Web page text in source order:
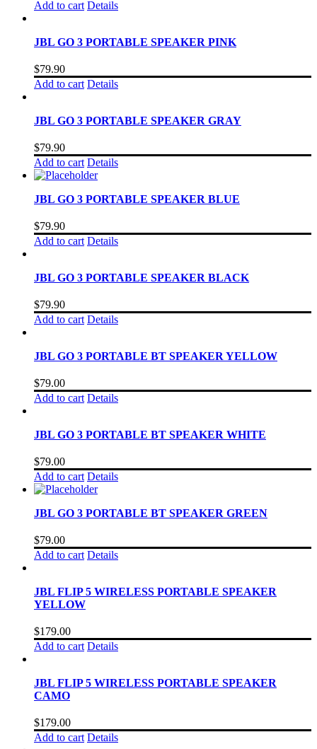
Add to cart Details
JBL GO 3 PORTABLE SPEAKER PINK
$79.90
Add to cart Details
JBL GO 3 PORTABLE SPEAKER GRAY
$79.90
Add to cart Details
JBL GO 3 PORTABLE SPEAKER BLUE
$79.90
Add to cart Details
JBL GO 3 PORTABLE SPEAKER BLACK
$79.90
Add to cart Details
JBL GO 3 PORTABLE BT SPEAKER YELLOW
$79.00
Add to cart Details
JBL GO 3 PORTABLE BT SPEAKER WHITE
$79.00
Add to cart Details
JBL GO 3 PORTABLE BT SPEAKER GREEN
$79.00
Add to cart Details
JBL FLIP 5 WIRELESS PORTABLE SPEAKER
YELLOW
$179.00
Add to cart Details
JBL FLIP 5 WIRELESS PORTABLE SPEAKER
CAMO
$179.00
Add to cart Details